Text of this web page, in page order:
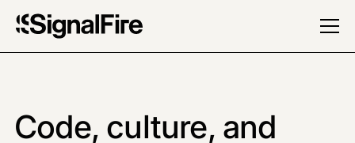
Code, culture, and